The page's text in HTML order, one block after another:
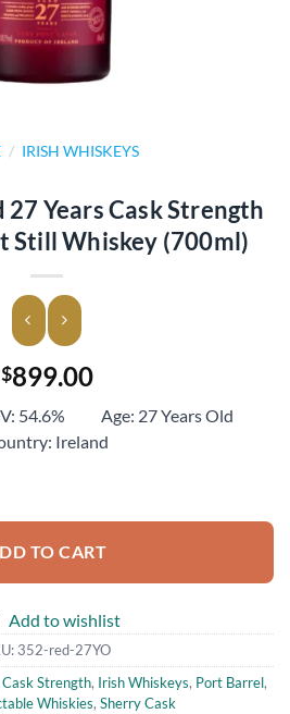
/ IRISH WHISKEYS
Years Cask Strength
Still Whiskey (700ml)
$899.00
54.6% Age: 27 Years Old
Ireland
TO CART
Add to wishlist
352-red-27YO
Cask Strength, Irish Whiskeys, Port Barrel,
Whiskies, Sherry Cask